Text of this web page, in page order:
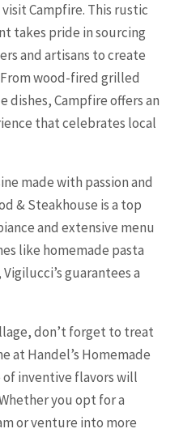
Campfire. This rustic
takes pride in sourcing
and artisans to create
wood-fired grilled
dishes, Campfire offers an
that celebrates local
made with passion and
& Steakhouse is a top
and extensive menu
like homemade pasta
guarantees a
don’t forget to treat
at Handel’s Homemade
of inventive flavors will
you opt for a
or venture into more